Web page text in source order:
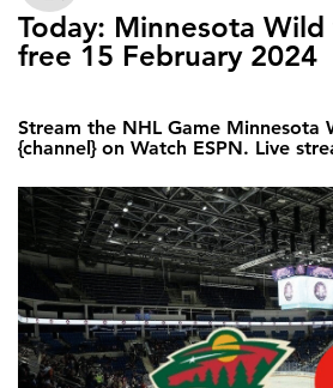
Today: Minnesota
free 15 February 2024
Stream the NHL Game
{channel} on Watch ESPN. Live